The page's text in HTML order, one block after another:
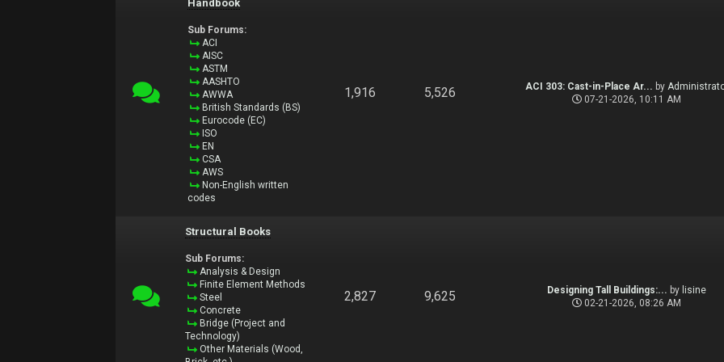
Handbook
Sub Forums:
ACI
AISC
ASTM
AASHTO
AWWA
British Standards (BS)
Eurocode (EC)
ISO
EN
CSA
AWS
Non-English written
codes
1,916 5,526 ACI 303: Cast-in-Place Ar... by
07-21-2026, 10:11 AM
Structural Books
Sub Forums:
Analysis & Design
Finite Element Methods
Steel
Concrete
Bridge (Project and
Technology)
Other Materials (Wood,
2,827 9,625 Designing Tall Buildings:... by lisine
02-21-2026, 08:26 AM